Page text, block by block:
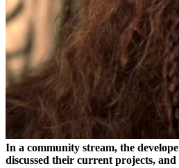
In a community stream, the
discussed their current projects, and